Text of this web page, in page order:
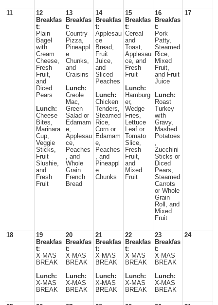
11
12
Breakfas
t:
Plain
Bagel
with
Cream
Cheese,
Fresh
Fruit,
and
Diced
Pears
Lunch:
Cheese
Bites,
Marinara
Cup,
Veggie
Sticks,
Fruit
Slushie,
and
Fresh
Fruit
13
Breakfas
t:
Country
Pizza,
Pineappl
e
Chunks,
and
Craisins
Lunch:
Creole
Mac,
Green
Salad or
Edamam
e,
Applesau
ce,
Peaches
, and
Whole
Grain
French
Bread
14
Breakfas
t:
Applesau
ce
Bread,
Fruit
Juice,
and
Sliced
Peaches
Lunch:
Chicken
Tenders,
Steamed
Rice,
Corn or
Edamam
e,
Peaches
, and
Pineappl
e
Chunks
15
Breakfas
t:
Cereal
and
Toast,
Applesau
ce, and
Fresh
Fruit
Lunch:
Hamburg
er,
Wedge
Fries,
Lettuce
Leaf or
Tomato
Slice,
Fresh
Fruit,
and
Mixed
Fruit
16
Breakfas
t:
Pork
Patty,
Steamed
Rice,
Mixed
Fruit,
and Fruit
Juice
Lunch:
Roast
Turkey
with
Gravy,
Mashed
Potatoes
,
Zucchini
Sticks or
Diced
Pears,
Steamed
Carrots
or Whole
Grain
Roll, and
Mixed
Fruit
17
18
19
Breakfas
t:
X-MAS
BREAK
Lunch:
X-MAS
BREAK
20
Breakfas
t:
X-MAS
BREAK
Lunch:
X-MAS
BREAK
21
Breakfas
t:
X-MAS
BREAK
Lunch:
X-MAS
BREAK
22
Breakfas
t:
X-MAS
BREAK
Lunch:
X-MAS
BREAK
23
Breakfas
t:
X-MAS
BREAK
Lunch:
X-MAS
BREAK
24